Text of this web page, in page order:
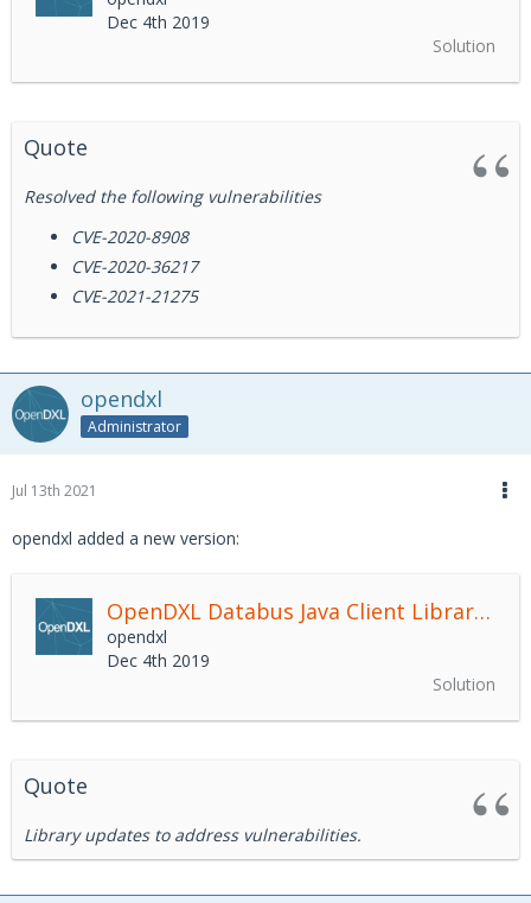
Dec 4th 2019
Solution
Quote
Resolved the following vulnerabilities
CVE-2020-8908
CVE-2020-36217
CVE-2021-21275
opendxl
Administrator
Jul 13th 2021
opendxl added a new version:
OpenDXL Databus Java Client Library
opendxl
Dec 4th 2019
Solution
Quote
Library updates to address vulnerabilities.